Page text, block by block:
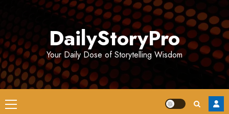
DailyStoryPro
Your Daily Dose of Storytelling Wisdom
Primary